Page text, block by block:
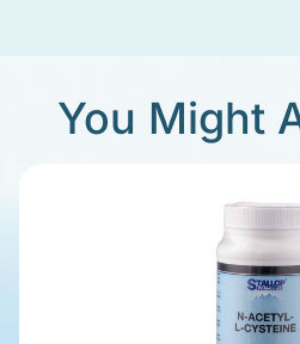
You Might